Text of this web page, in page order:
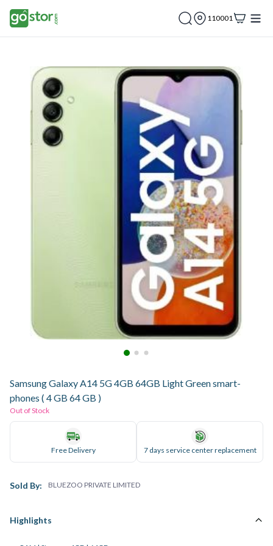
110001
Samsung Galaxy A14 5G 4GB 64GB Light Green smart-
phones ( 4 GB 64 GB )
Out of Stock
Free Delivery 7 days service center replacement
Sold By: BLUEZOO PRIVATE LIMITED
Highlights